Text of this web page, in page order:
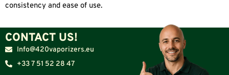
consistency and ease of use.
CONTACT US!
Info@420vaporizers.eu
+33 7 51 52 28 47